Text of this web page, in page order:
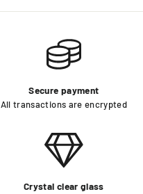
Secure payment
All transactions are encrypted
Crystal clear glass